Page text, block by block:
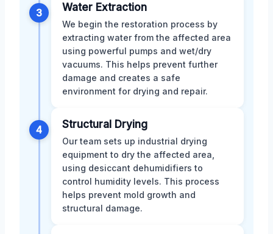
3 Water Extraction
We begin the restoration process by
extracting water from the affected area
using powerful pumps and wet/dry
vacuums. This helps prevent further
damage and creates a safe
environment for drying and repair.
4 Structural Drying
Our team sets up industrial drying
equipment to dry the affected area,
using desiccant dehumidifiers to
control humidity levels. This process
helps prevent mold growth and
structural damage.